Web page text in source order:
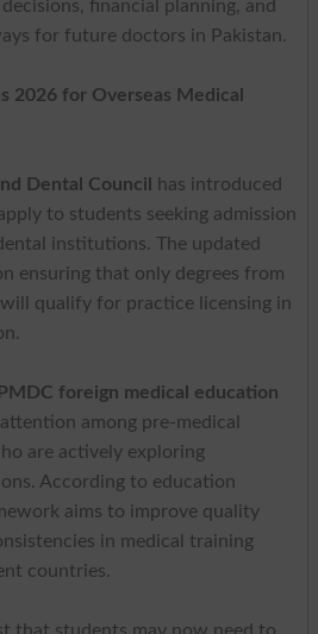
financial planning, and
for future doctors in Pakistan.
2026 for Overseas Medical
Dental Council
has introduced
to students seeking admission
institutions. The updated
ensuring that only degrees from
qualify for practice licensing in
PMDC foreign medical education
among pre-medical
are actively exploring
According to education
aims to improve quality
in medical training
countries.